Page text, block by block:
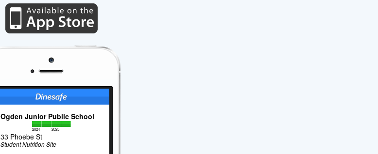
Ogden Junior Public School
2024 2025
33 Phoebe St
Student Nutrition Site